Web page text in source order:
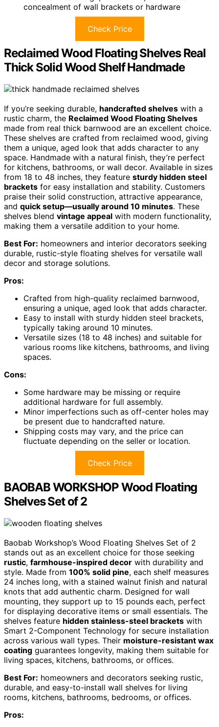
concealment of wall brackets or hardware
Check Price
Reclaimed Wood Floating Shelves Real
Thick Solid Wood Shelf Handmade
If you’re seeking durable, handcrafted shelves with a
rustic charm, the Reclaimed Wood Floating Shelves
made from real thick barnwood are an excellent choice.
These shelves are crafted from reclaimed wood, giving
them a unique, aged look that adds character to any
space. Handmade with a natural finish, they’re perfect
for kitchens, bathrooms, or wall decor. Available in sizes
from 18 to 48 inches, they feature sturdy hidden steel
brackets for easy installation and stability. Customers
praise their solid construction, attractive appearance,
and quick setup—usually around 10 minutes. These
shelves blend vintage appeal with modern functionality,
making them a versatile addition to your home.
Best For: homeowners and interior decorators seeking
durable, rustic-style floating shelves for versatile wall
decor and storage solutions.
Pros:
Crafted from high-quality reclaimed barnwood,
ensuring a unique, aged look that adds character.
Easy to install with sturdy hidden steel brackets,
typically taking around 10 minutes.
Versatile sizes (18 to 48 inches) and suitable for
various rooms like kitchens, bathrooms, and living
spaces.
Cons:
Some hardware may be missing or require
additional hardware for full assembly.
Minor imperfections such as off-center holes may
be present due to handcrafted nature.
Shipping costs may vary, and the price can
fluctuate depending on the seller or location.
Check Price
BAOBAB WORKSHOP Wood Floating
Shelves Set of 2
Baobab Workshop’s Wood Floating Shelves Set of 2
stands out as an excellent choice for those seeking
rustic, farmhouse-inspired decor with durability and
style. Made from 100% solid pine, each shelf measures
24 inches long, with a stained walnut finish and natural
knots that add authentic charm. Designed for wall
mounting, they support up to 15 pounds each, perfect
for displaying decorative items or small essentials. The
shelves feature hidden stainless-steel brackets with
Smart 2-Component Technology for secure installation
across various wall types. Their moisture-resistant wax
coating guarantees longevity, making them suitable for
living spaces, kitchens, bathrooms, or offices.
Best For: homeowners and decorators seeking rustic,
durable, and easy-to-install wall shelves for living
rooms, kitchens, bathrooms, bedrooms, or offices.
Pros: